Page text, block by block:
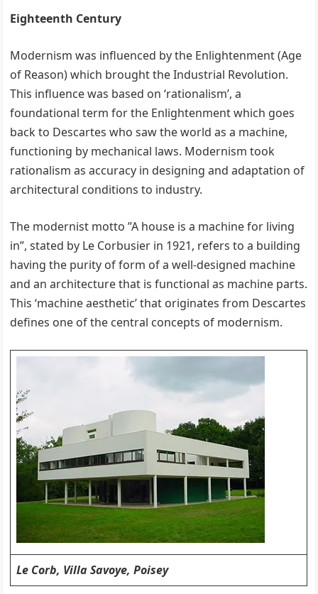
Eighteenth Century
Modernism was influenced by the Enlightenment (Age
of Reason) which brought the Industrial Revolution.
This influence was based on ‘rationalism’, a
foundational term for the Enlightenment which goes
back to Descartes who saw the world as a machine,
functioning by mechanical laws. Modernism took
rationalism as accuracy in designing and adaptation of
architectural conditions to industry.
The modernist motto ”A house is a machine for living
in”, stated by Le Corbusier in 1921, refers to a building
having the purity of form of a well-designed machine
and an architecture that is functional as machine parts.
This ‘machine aesthetic’ that originates from Descartes
defines one of the central concepts of modernism.
Le Corb, Villa Savoye, Poisey